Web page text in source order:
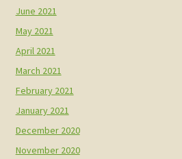
June 2021
May 2021
April 2021
March 2021
February 2021
January 2021
December 2020
November 2020